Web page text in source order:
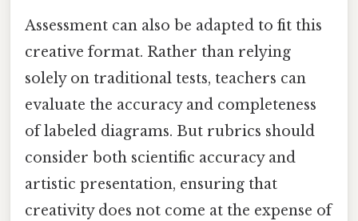
Assessment can also be adapted to fit this
creative format. Rather than relying
solely on traditional tests, teachers can
evaluate the accuracy and completeness
of labeled diagrams. But rubrics should
consider both scientific accuracy and
artistic presentation, ensuring that
creativity does not come at the expense of